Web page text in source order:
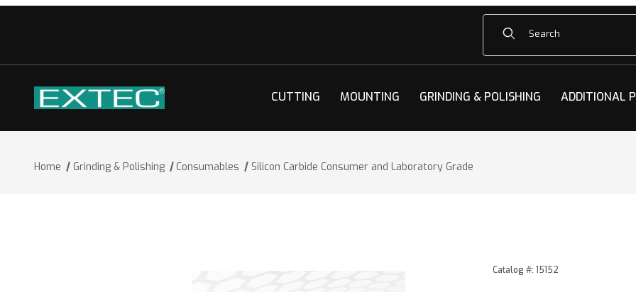
Product Search
CUTTING MOUNTING GRINDING & POLISHING ADDITIONAL
Home Grinding & Polishing Consumables Silicon Carbide Consumer and Laboratory Grade
Thumbnail Filmstrip of Silicon Carbide Consumer and Laboratory Grade ImagesPurchase Silicon Carbide
Catalog #: 15152